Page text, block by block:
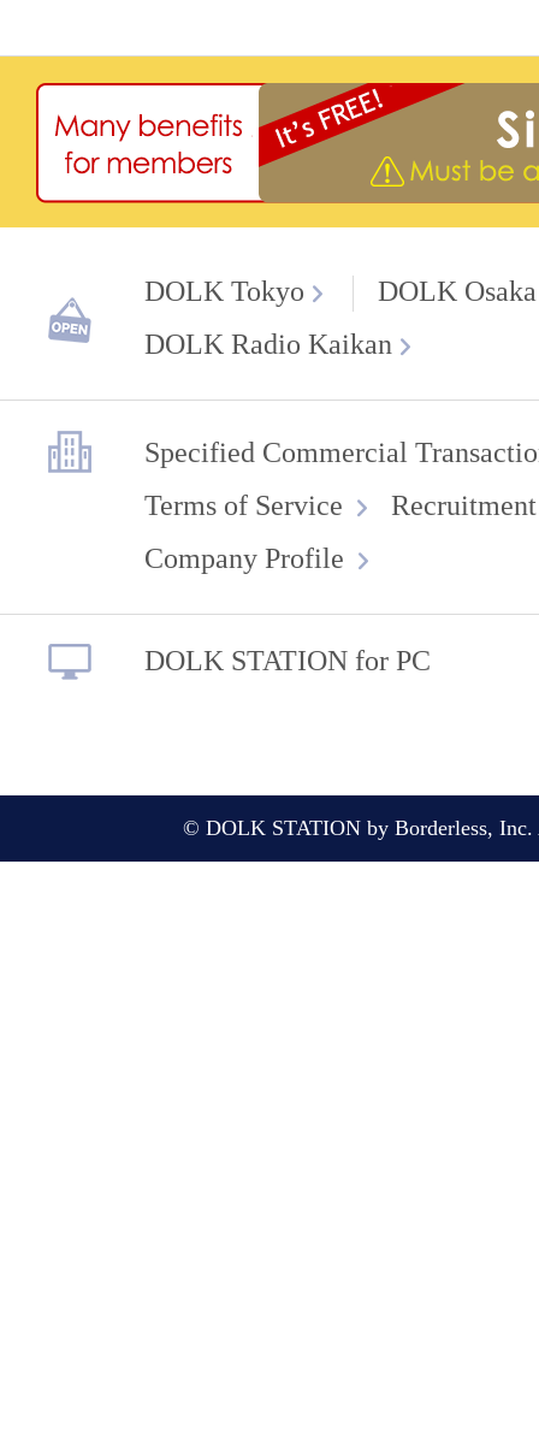
DOLK Tokyo
DOLK Osaka
DOLK Radio Kaikan
Specified Commercial
Terms of Service
Company Profile
DOLK STATION for PC
© DOLK STATION by Borderless, Inc.